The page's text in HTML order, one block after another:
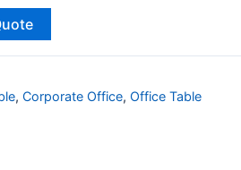
, Corporate Office, Office Table